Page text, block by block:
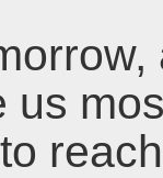
us